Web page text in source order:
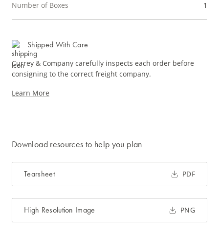
Number of Boxes 1
Shipped With Care
Currey & Company carefully inspects each order before
consigning to the correct freight company.
Learn More
Download resources to help you plan
Tearsheet PDF
High Resolution Image PNG